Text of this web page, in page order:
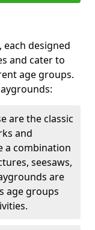
each designed
and cater to
age groups.
are the classic
and
a combination
seesaws,
are
age groups